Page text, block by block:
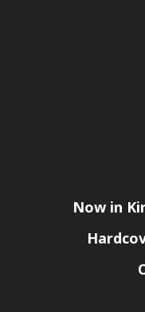
Now in